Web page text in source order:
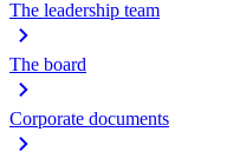
The leadership team
The board
Corporate documents